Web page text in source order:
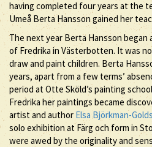
having completed four years at the
Umeå Berta Hansson gained her
The next year Berta Hansson began
of Fredrika in Västerbotten. It was
draw and paint children. Berta
years, apart from a few terms’
period at Otte Sköld’s painting
Fredrika her paintings became
artist and author Elsa Björkman-
solo exhibition at Färg och form in
were awed by the originality and